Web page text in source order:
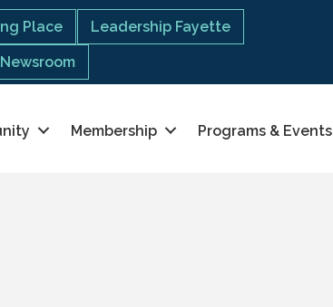
Place Leadership Fayette
Newsroom
Membership Programs & Events